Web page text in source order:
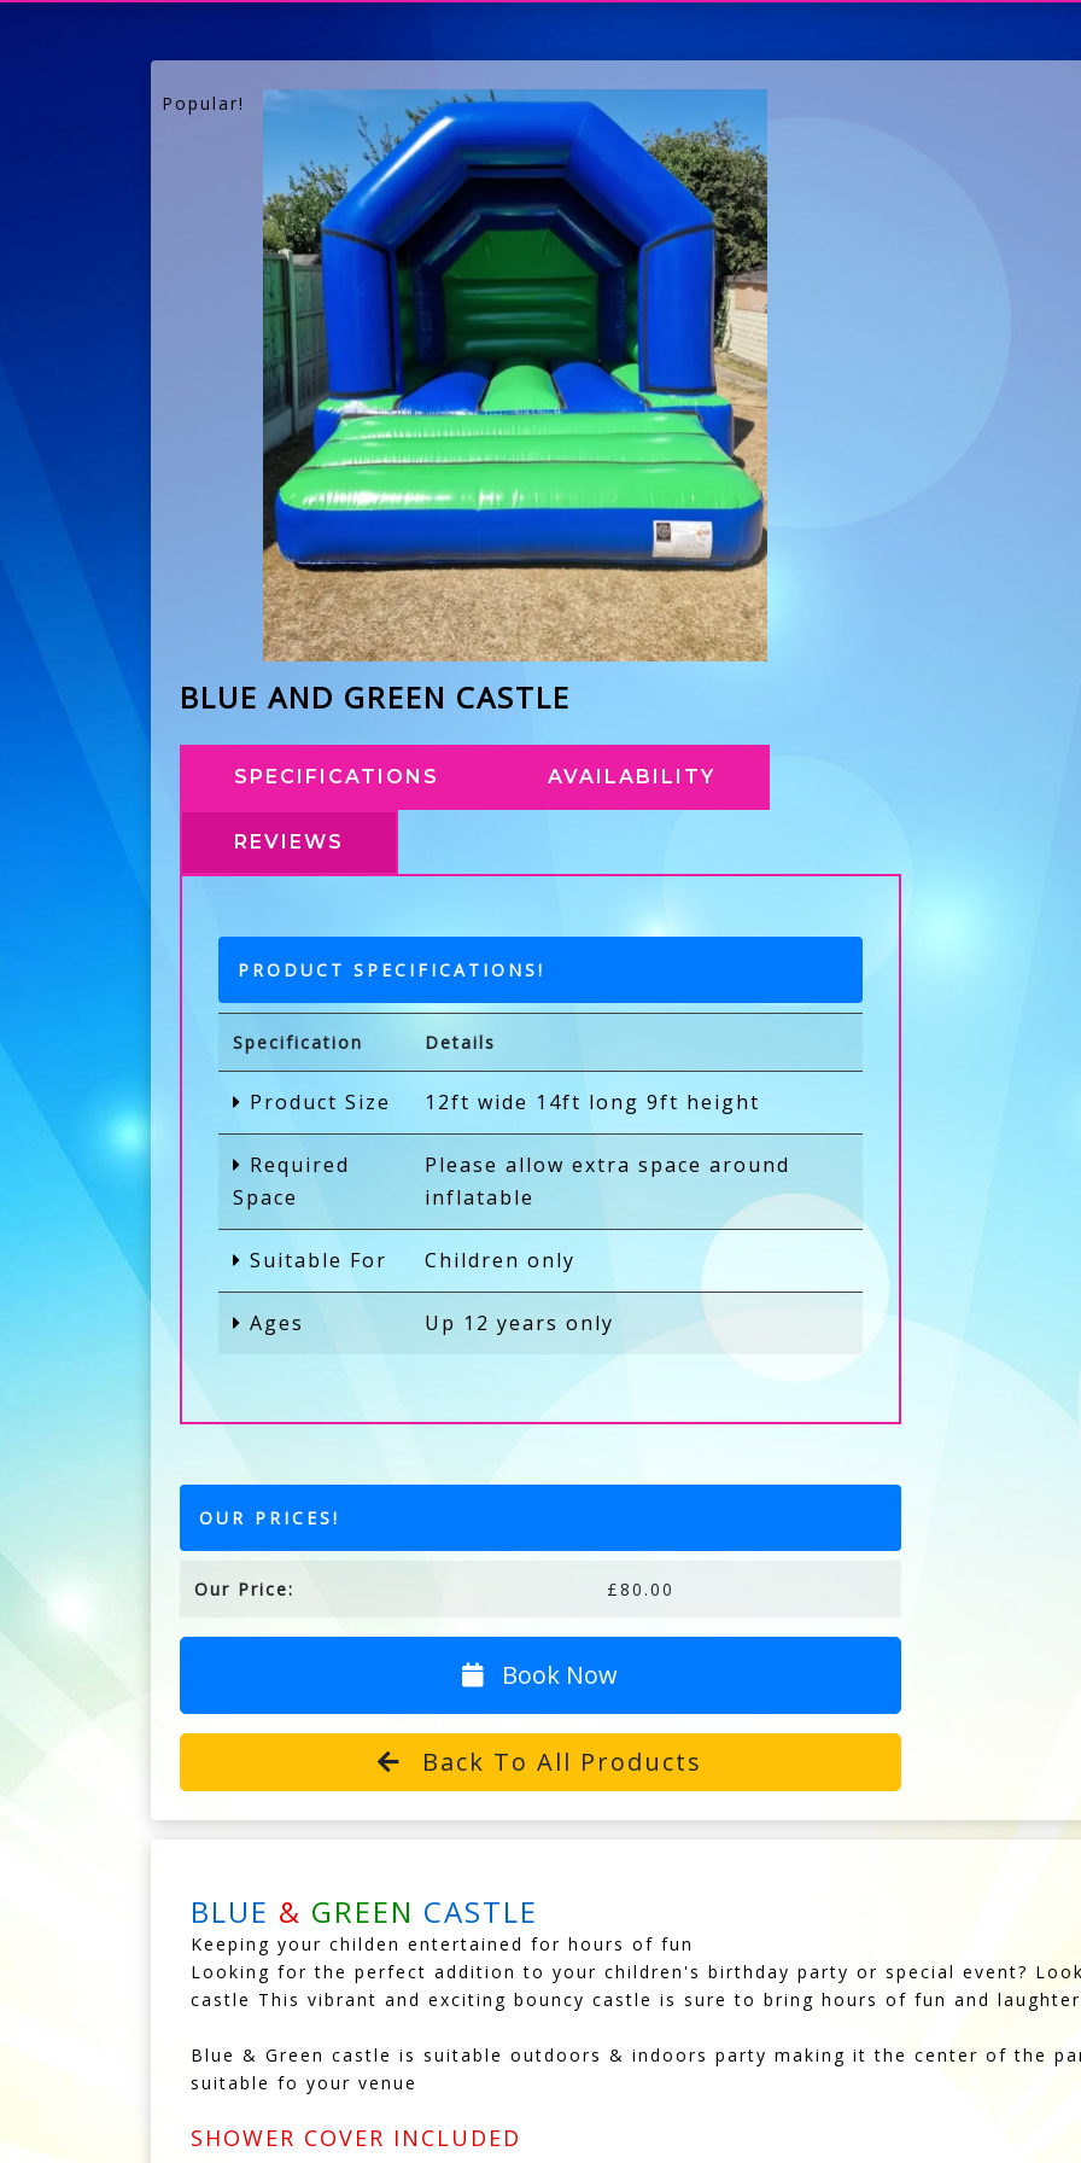
Popular!
BLUE AND GREEN CASTLE
SPECIFICATIONS AVAILABILITY
REVIEWS
PRODUCT SPECIFICATIONS!
Specification Details
Product Size 12ft wide 14ft long 9ft height
Required
Space
Please allow extra space around
inflatable
Suitable For Children only
Ages Up 12 years only
OUR PRICES!
Our Price: £80.00
Book Now
Back To All Products
BLUE & GREEN CASTLE
Keeping your childen entertained for hours of fun
Looking for the perfect addition to your children's birthday party or special event?
castle This vibrant and exciting bouncy castle is sure to bring hours of fun and
Blue & Green castle is suitable outdoors & indoors party making it the center of the
suitable fo your venue
SHOWER COVER INCLUDED